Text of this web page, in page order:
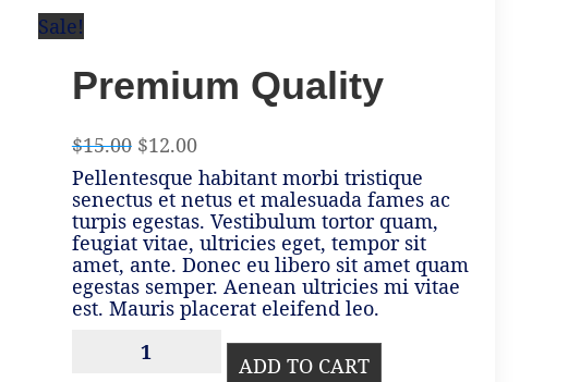
Sale!
Premium Quality
$15.00 $12.00
Pellentesque habitant morbi tristique
senectus et netus et malesuada fames ac
turpis egestas. Vestibulum tortor quam,
feugiat vitae, ultricies eget, tempor sit
amet, ante. Donec eu libero sit amet quam
egestas semper. Aenean ultricies mi vitae
est. Mauris placerat eleifend leo.
PREMIUM
QUALITY
ADD TO CART